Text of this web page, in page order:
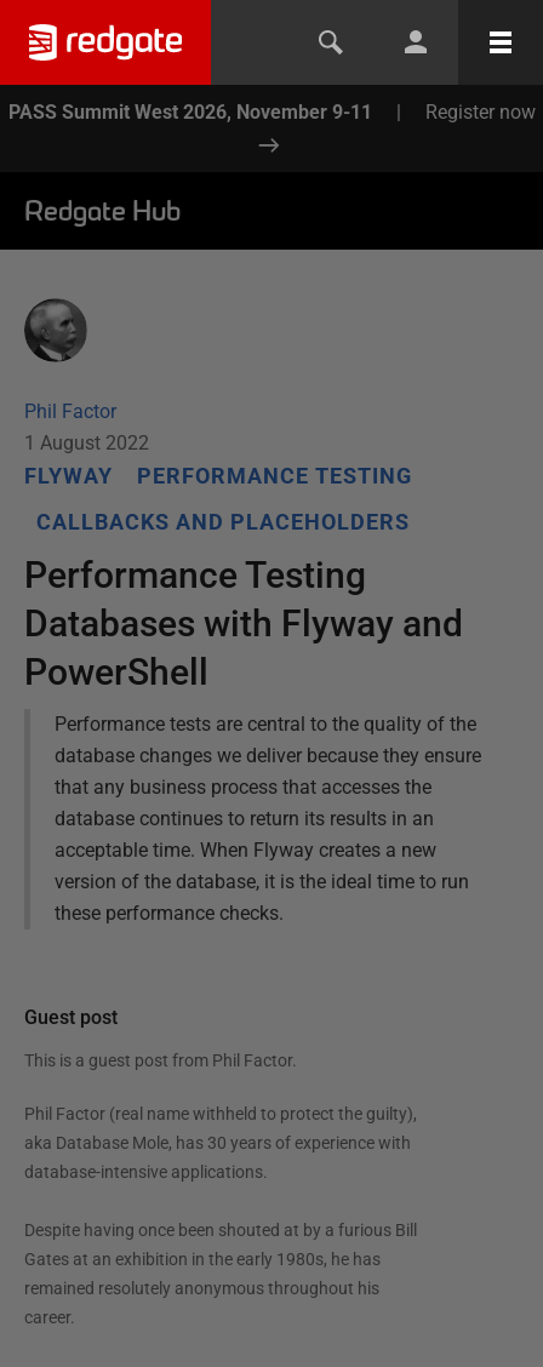
PASS Summit West 2026, November 9-11 | Register now
Redgate Hub
Phil Factor
1 August 2022
FLYWAY
PERFORMANCE TESTING
CALLBACKS AND PLACEHOLDERS
Performance Testing
Databases with Flyway and
PowerShell
Performance tests are central to the quality of the
database changes we deliver because they ensure
that any business process that accesses the
database continues to return its results in an
acceptable time. When Flyway creates a new
version of the database, it is the ideal time to run
these performance checks.
Guest post
This is a guest post from Phil Factor.
Phil Factor (real name withheld to protect the guilty),
aka Database Mole, has 30 years of experience with
database-intensive applications.
Despite having once been shouted at by a furious Bill
Gates at an exhibition in the early 1980s, he has
remained resolutely anonymous throughout his
career.